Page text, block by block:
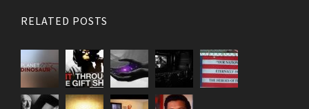
RELATED POSTS